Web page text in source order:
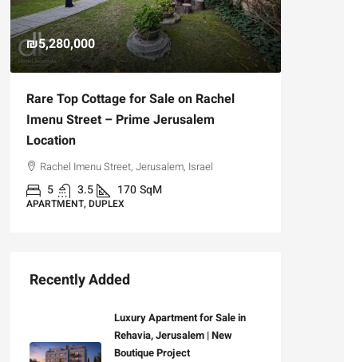
₪5,280,000
Rare Top Cottage for Sale on Rachel
Imenu Street – Prime Jerusalem
Location
Rachel Imenu Street, Jerusalem, Israel
5 3.5 170SqM
APARTMENT, DUPLEX
Recently Added
Luxury Apartment for Sale in
Rehavia, Jerusalem | New
Boutique Project